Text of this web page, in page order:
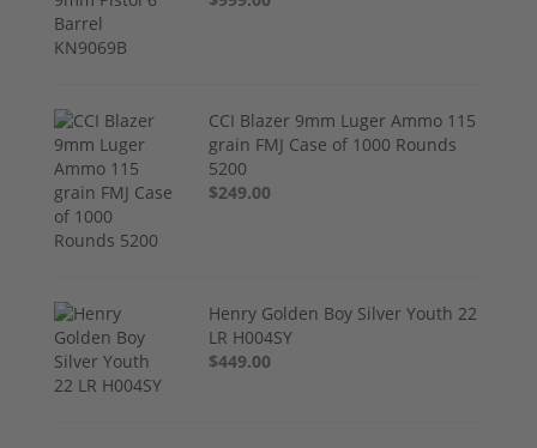
CCI Blazer 9mm Luger Ammo 115
grain FMJ Case of 1000 Rounds
5200
$249.00
Henry Golden Boy Silver Youth 22
LR H004SY
$449.00